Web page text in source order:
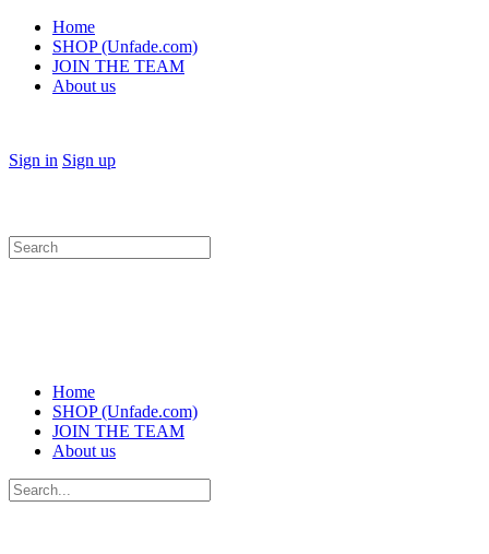
Home
SHOP (Unfade.com)
JOIN THE TEAM
About us
Sign in Sign up
Search
for:
Home
SHOP (Unfade.com)
JOIN THE TEAM
About us
Search
for: